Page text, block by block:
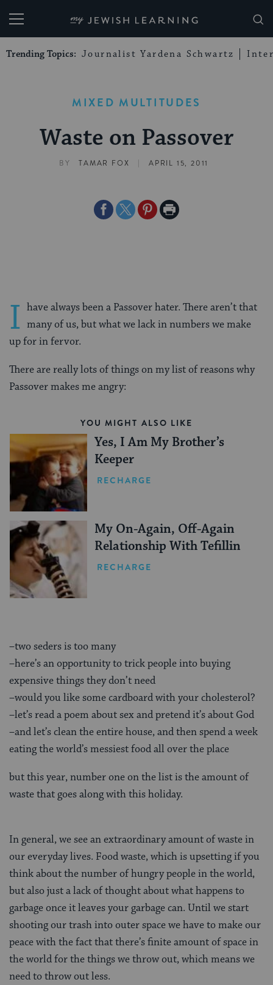
My Jewish Learning
Trending Topics: Journalist Yardena Schwartz
MIXED MULTITUDES
Waste on Passover
BY TAMAR FOX | APRIL 15, 2011
ShareShareSharePrint
I have always been a Passover hater. There aren’t that
many of us, but what we lack in numbers we make
up for in fervor.
There are really lots of things on my list of reasons why
Passover makes me angry:
YOU MIGHT ALSO LIKE
Yes, I Am My Brother’s
Keeper
RECHARGE
My On-Again, Off-Again
Relationship With Tefillin
RECHARGE
–two seders is too many
–here’s an opportunity to trick people into buying
expensive things they don’t need
–would you like some cardboard with your cholesterol?
–let’s read a poem about sex and pretend it’s about God
–and let’s clean the entire house, and then spend a week
eating the world’s messiest food all over the place
but this year, number one on the list is the amount of
waste that goes along with this holiday.
In general, we see an extraordinary amount of waste in
our everyday lives. Food waste, which is upsetting if you
think about the number of hungry people in the world,
but also just a lack of thought about what happens to
garbage once it leaves your garbage can. Until we start
shooting our trash into outer space we have to make our
peace with the fact that there’s finite amount of space in
the world for the things we throw out, which means we
need to throw out less.